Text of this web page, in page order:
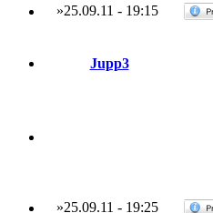
»25.09.11 - 19:15
Jupp3
»25.09.11 - 19:25